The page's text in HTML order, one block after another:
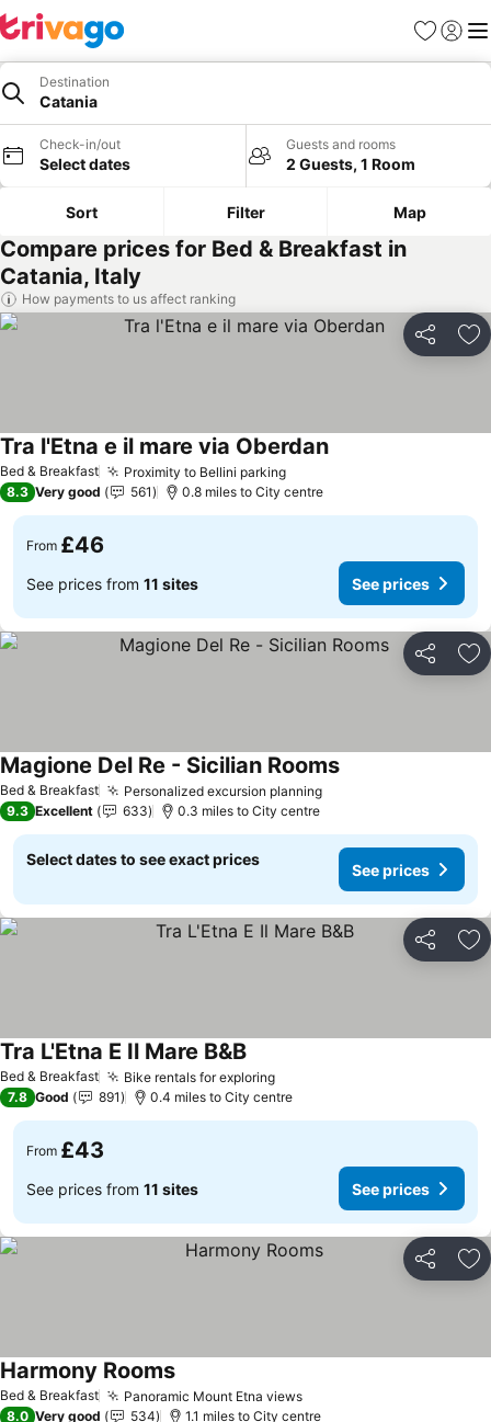
Favourites
Sign in
Destination
Catania
Check-in/out
Select dates
Guests and rooms
2 Guests, 1 Room
Sort Filter Map
Compare prices for Bed & Breakfast in
Catania, Italy
How payments to us affect ranking
Share
Bed & Breakfast Proximity to Bellini parking
Tra l'Etna e il mare via Oberdan
8.3 Very good 561 0.8 miles to City centre
From £46
See prices from 11 sites See prices
Share
Bed & Breakfast Personalized excursion planning
Magione Del Re - Sicilian Rooms
9.3 Excellent 633 0.3 miles to City centre
Select dates to see exact prices
See prices
Share
Bed & Breakfast Bike rentals for exploring
Tra L'Etna E Il Mare B&B
7.8 Good 891 0.4 miles to City centre
From £43
See prices from 11 sites See prices
Share
Bed & Breakfast Panoramic Mount Etna views
Harmony Rooms
8.0 Very good 534 1.1 miles to City centre